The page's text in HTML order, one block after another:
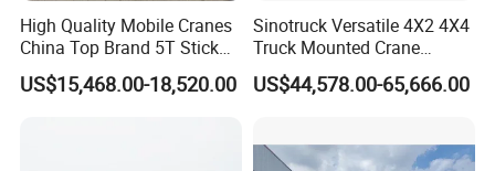
High Quality Mobile Cranes
China Top Brand 5T Stick
Boom Truck Mounted Crane
US$15,468.00-18,520.00
Sinotruck Versatile 4X2 4X4
Truck Mounted Crane
Lifting Dump Heavy
Material Timber Wood
Vehicle
US$44,578.00-65,666.00